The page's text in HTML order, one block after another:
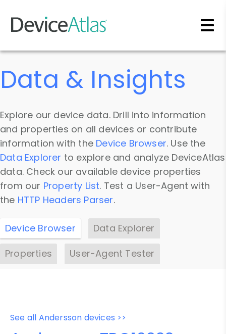
Skip to main content
Data & Insights
Explore our device data. Drill into information
and properties on all devices or contribute
information with the Device Browser. Use the
Data Explorer to explore and analyze DeviceAtlas
data. Check our available device properties
from our Property List. Test a User-Agent with
the HTTP Headers Parser.
Device Browser
Data Explorer
Properties
User-Agent Tester
See all Andersson devices >>